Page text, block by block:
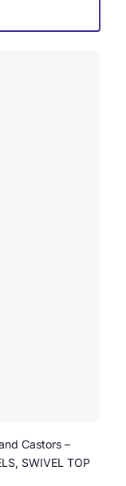
Castors –
SWIVEL TOP